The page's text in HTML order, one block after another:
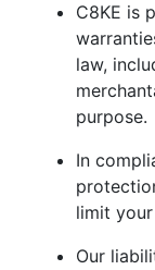
C8KE is
law,
purpose.
In
limit
Our